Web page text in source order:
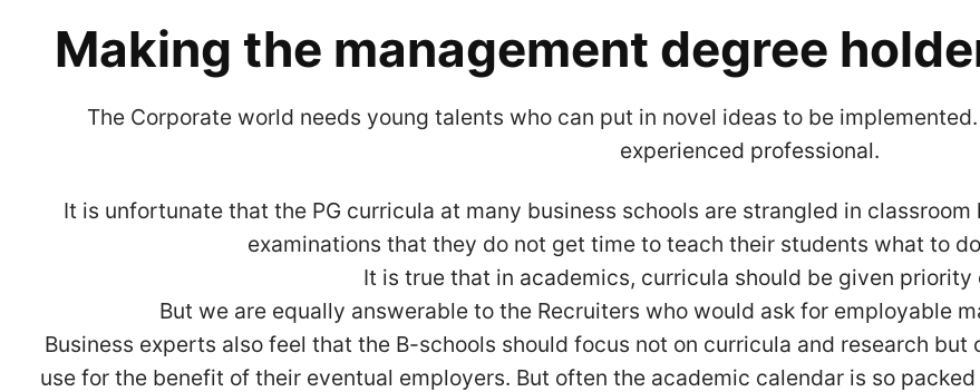
Making the management degree
The Corporate world needs young talents who can put in novel ideas to be
experienced professional.
It is unfortunate that the PG curricula at many business schools are strangled in
examinations that they do not get time to teach their students what to
It is true that in academics, curricula should be given priority
But we are equally answerable to the Recruiters who would ask for employable
Business experts also feel that the B-schools should focus not on curricula and research
use for the benefit of their eventual employers. But often the academic calendar is so